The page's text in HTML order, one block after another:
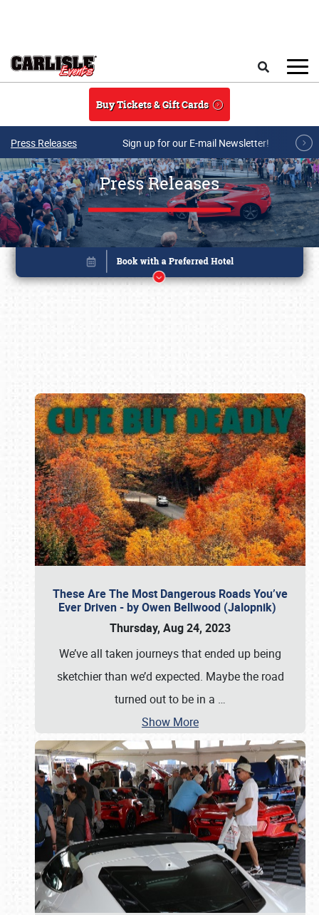
Buy Tickets & Gift Cards
Press Releases Sign up for our E-mail Newsletter!
Press Releases
These Are The Most Dangerous Roads You’ve
Ever Driven - by Owen Bellwood (Jalopnik)
Thursday, Aug 24, 2023
We’ve all taken journeys that ended up being
sketchier than we’d expected. Maybe the road
turned out to be in a …
Show More
Book online or call (800) 216-1876